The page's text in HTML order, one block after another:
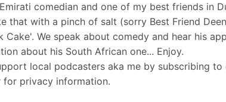
comedian and one of my best friends in
that with a pinch of salt (sorry Best Friend
Cake'. We speak about comedy and hear his
about his South African one... Enjoy.
local podcasters aka me by subscribing
privacy information.